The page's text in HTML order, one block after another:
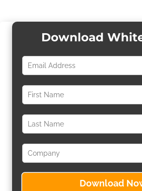
Download